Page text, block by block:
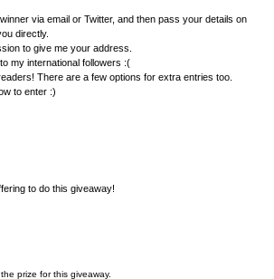
via email or Twitter, and then pass your details on
directly.
to give me your address.
my international followers :(
There are a few options for extra entries too.
to enter :)
to do this giveaway!
prize for this giveaway.